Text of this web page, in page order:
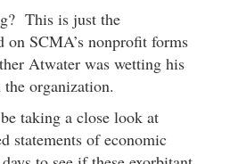
This is just the
on SCMA’s nonprofit forms
Atwater was wetting his
organization.
taking a close look at
statements of economic